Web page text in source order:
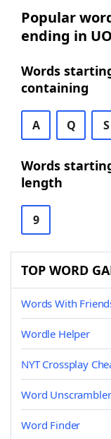
Popular
ending in UO
Words
containing
A Q S
Words
length
9
TOP WORD
Words With
Wordle Helper
NYT Crossplay
Word Unscrambler
Word Finder